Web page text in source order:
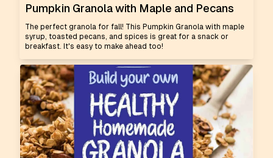
Pumpkin Granola with Maple and Pecans
The perfect granola for fall! This Pumpkin Granola with maple
syrup, toasted pecans, and spices is great for a snack or
breakfast. It's easy to make ahead too!